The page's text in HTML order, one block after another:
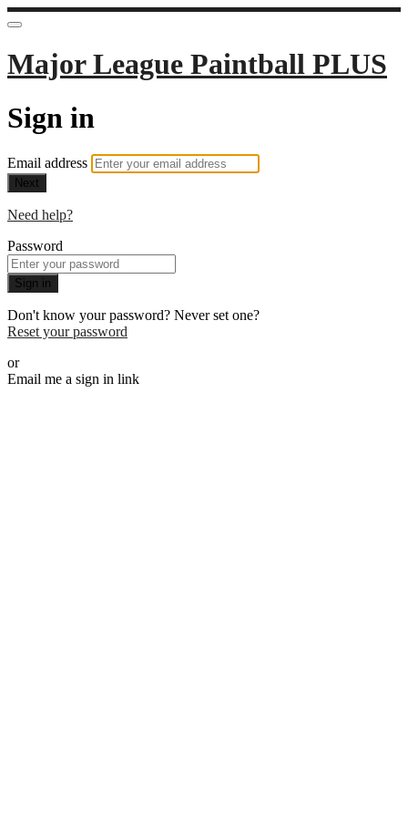
Major League Paintball PLUS
Sign in
Email address
Next
Need help?
Password
Sign in
Don't know your password? Never set one?
Reset your password
or
Email me a sign in link